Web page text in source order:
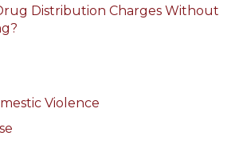
Distribution Charges Without
Violence